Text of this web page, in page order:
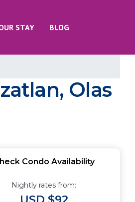
STAY BLOG
Olas
Condo Availability
Nightly rates from: